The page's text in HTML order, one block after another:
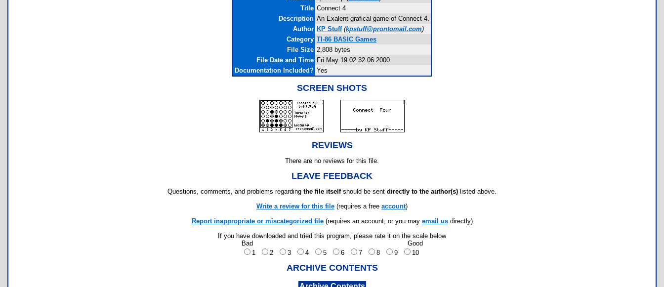
Title Connect 4
Description An Exalent grafical game of Connect 4.
Author KP Stuff (kpstuff@prontomail.com)
Category TI-86 BASIC Games
File Size 2,808 bytes
File Date and Time Fri May 19 02:32:06 2000
Documentation Included? Yes
SCREEN SHOTS
REVIEWS
There are no reviews for this file.
LEAVE FEEDBACK
Questions, comments, and problems regarding the file itselfshould be sent directly to the author(s) listed above.
Write a review for this file (requires a free account)
Report inappropriate or miscategorized file(requires an account; or you may email usdirectly)
If you have downloaded and tried this program, please rate it on the scale below
Bad
Good
1
2 3 4 5 6 7 8 9 10
ARCHIVE CONTENTS